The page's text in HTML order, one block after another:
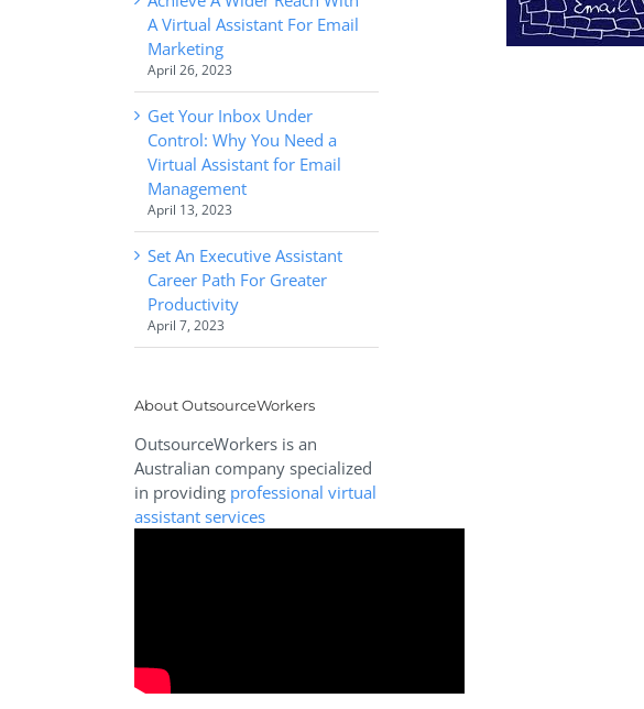
A Virtual Assistant For Email
Marketing
April 26, 2023
Get Your Inbox Under
Control: Why You Need a
Virtual Assistant for Email
Management
April 13, 2023
Set An Executive Assistant
Career Path For Greater
Productivity
April 7, 2023
About OutsourceWorkers
OutsourceWorkers is an
Australian company specialized
in providing professional virtual
assistant services